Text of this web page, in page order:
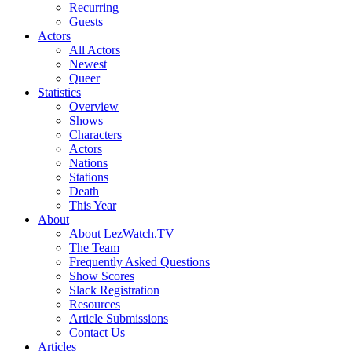
Recurring
Guests
Actors
All Actors
Newest
Queer
Statistics
Overview
Shows
Characters
Actors
Nations
Stations
Death
This Year
About
About LezWatch.TV
The Team
Frequently Asked Questions
Show Scores
Slack Registration
Resources
Article Submissions
Contact Us
Articles